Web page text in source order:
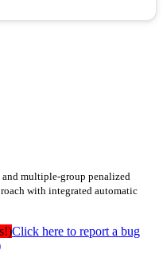
multiple-group penalized
with integrated automatic
Click here to report a bug